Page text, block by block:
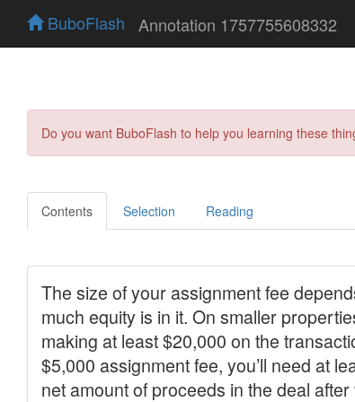
BuboFlash Annotation 1757755608332
Do you want BuboFlash to help you learning these
Contents Selection Reading